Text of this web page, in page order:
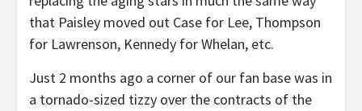
that Paisley moved out Case for Lee, Thompson
for Lawrenson, Kennedy for Whelan, etc.
Just 2 months ago a corner of our fan base was in
a tornado-sized tizzy over the contracts of the